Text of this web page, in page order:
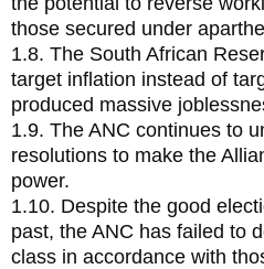
those secured under
1.8. The South African
target inflation instead of
produced massive
1.9. The ANC continues to
resolutions to make the
power.
1.10. Despite the good
past, the ANC has failed to
class in accordance with